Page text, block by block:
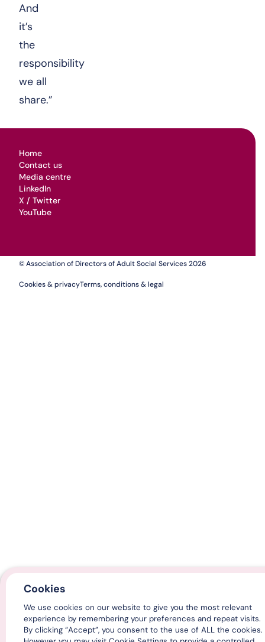
And
it’s
the
responsibility
we all
share.”
Home
Contact us
Media centre
LinkedIn
X / Twitter
YouTube
© Association of Directors of Adult Social Services 2026
Cookies & privacyTerms, conditions & legal
Cookies
We use cookies on our website to give you the most relevant
experience by remembering your preferences and repeat visits.
By clicking “Accept”, you consent to the use of ALL the cookies.